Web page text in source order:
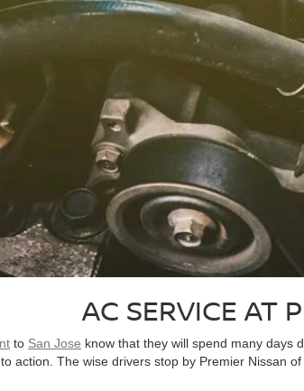
AC SERVICE AT
to San Jose know that they will spend many days
action. The wise drivers stop by Premier Nissan